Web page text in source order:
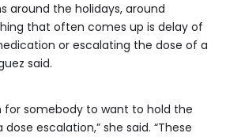
around the holidays, around
that often comes up is delay of
or escalating the dose of a
said.
for somebody to want to hold the
escalation,” she said. “These